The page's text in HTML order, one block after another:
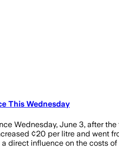
This Wednesday
Wednesday, June 3, after
¢20 per litre and went
direct influence on the costs of